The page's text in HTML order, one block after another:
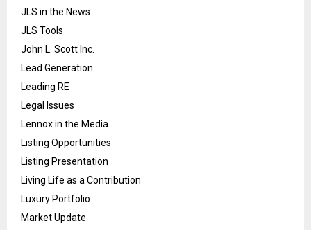
JLS in the News
JLS Tools
John L. Scott Inc.
Lead Generation
Leading RE
Legal Issues
Lennox in the Media
Listing Opportunities
Listing Presentation
Living Life as a Contribution
Luxury Portfolio
Market Update